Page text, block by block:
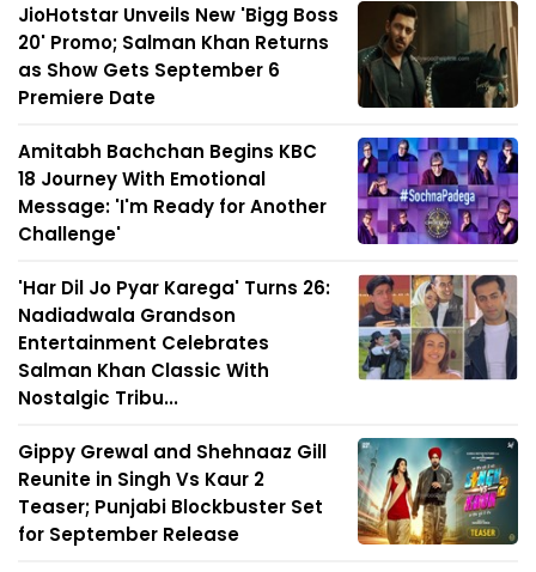
JioHotstar Unveils New 'Bigg Boss
20' Promo; Salman Khan Returns
as Show Gets September 6
Premiere Date
Amitabh Bachchan Begins KBC
18 Journey With Emotional
Message: 'I'm Ready for Another
Challenge'
'Har Dil Jo Pyar Karega' Turns 26:
Nadiadwala Grandson
Entertainment Celebrates
Salman Khan Classic With
Nostalgic Tribu...
Gippy Grewal and Shehnaaz Gill
Reunite in Singh Vs Kaur 2
Teaser; Punjabi Blockbuster Set
for September Release